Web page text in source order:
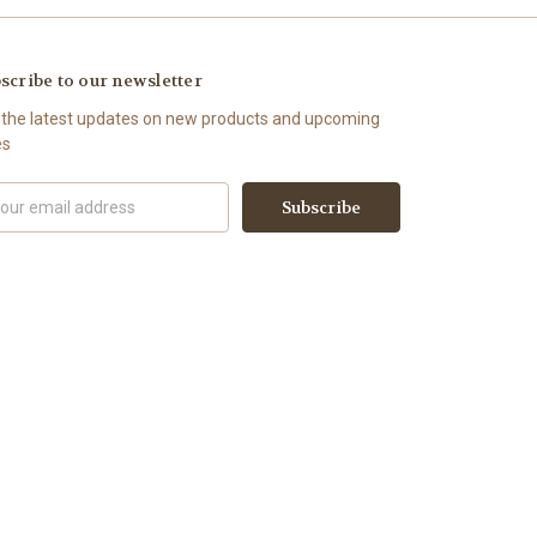
to our newsletter
latest updates on new products and upcoming